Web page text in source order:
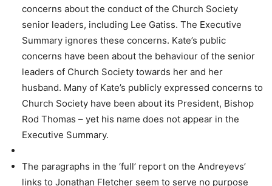
concerns about the conduct of the Church Society
senior leaders, including Lee Gatiss. The Executive
Summary ignores these concerns. Kate’s public
concerns have been about the behaviour of the senior
leaders of Church Society towards her and her
husband. Many of Kate’s publicly expressed concerns to
Church Society have been about its President, Bishop
Rod Thomas – yet his name does not appear in the
Executive Summary.
The paragraphs in the ‘full’ report on the Andreyevs’
links to Jonathan Fletcher seem to serve no purpose